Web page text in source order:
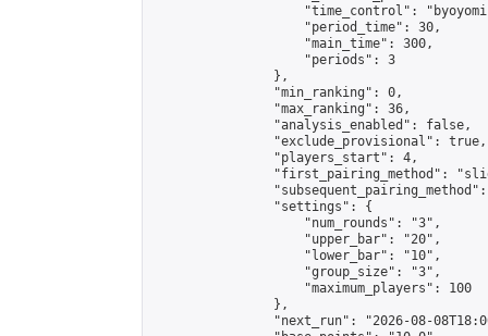
"time_control":
                    "period_time": 30,
                    "main_time": 300,
                    "periods": 3
                },
                "min_ranking": 0,
                "max_ranking": 36,
                "analysis_enabled": false,
                "exclude_provisional": true,
                "players_start": 4,
"first_pairing_method":
                "settings": {
                    "num_rounds": "3",
                    "upper_bar": "20",
                    "lower_bar": "10",
                    "group_size": "3",
                    "maximum_players": 100
                },
"next_run": "2026-08-